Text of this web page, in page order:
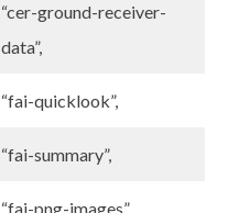
“cer-ground-receiver-
data”,
“fai-quicklook”,
“fai-summary”,
“fai-png-images”,